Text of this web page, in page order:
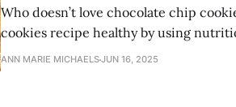
Who doesn’t love chocolate chip
cookies recipe healthy by using
and healthy grass-fed butter.
ANN MARIE MICHAELSJUN 16, 2025